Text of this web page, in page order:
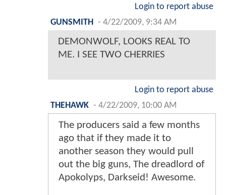
Login to report abuse
GUNSMITH
- 4/22/2009, 9:34 AM
DEMONWOLF, LOOKS REAL TO
ME. I SEE TWO CHERRIES
Login to report abuse
THEHAWK - 4/22/2009, 10:00 AM
The producers said a few months
ago that if they made it to
another season they would pull
out the big guns, The dreadlord of
Apokolyps, Darkseid! Awesome.